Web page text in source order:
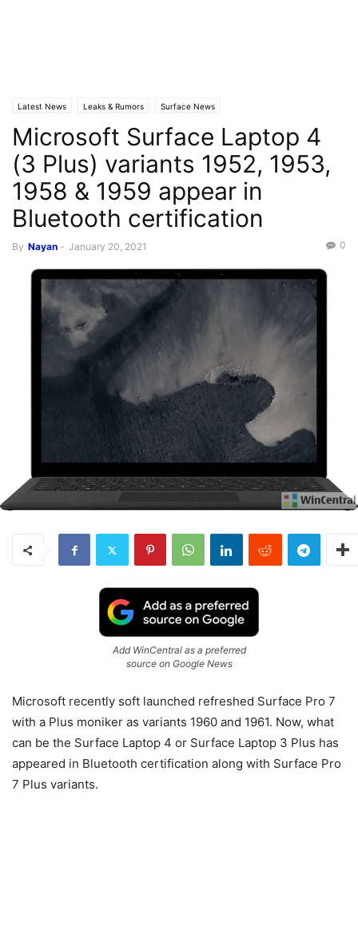
Latest News Leaks & Rumors Surface News
Microsoft Surface Laptop 4
(3 Plus) variants 1952, 1953,
1958 & 1959 appear in
Bluetooth certification
By Nayan - January 20, 2021 0
Add WinCentral as a preferred
source on Google News
Microsoft recently soft launched refreshed Surface Pro 7
with a Plus moniker as variants 1960 and 1961. Now, what
can be the Surface Laptop 4 or Surface Laptop 3 Plus has
appeared in Bluetooth certification along with Surface Pro
7 Plus variants.